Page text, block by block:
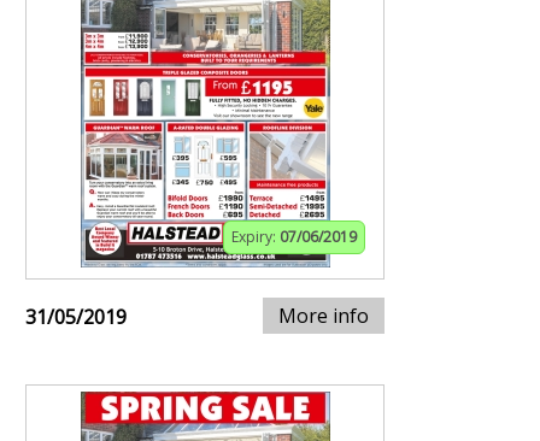
Expiry: 07/06/2019
31/05/2019 More info